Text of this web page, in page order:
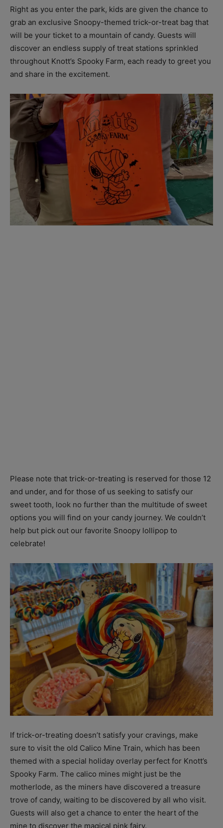
Right as you enter the park, kids are given the chance to
grab an exclusive Snoopy-themed trick-or-treat bag that
will be your ticket to a mountain of candy. Guests will
discover an endless supply of treat stations sprinkled
throughout Knott’s Spooky Farm, each ready to greet you
and share in the excitement.
Please note that trick-or-treating is reserved for those 12
and under, and for those of us seeking to satisfy our
sweet tooth, look no further than the multitude of sweet
options you will find on your candy journey. We couldn’t
help but pick out our favorite Snoopy lollipop to
celebrate!
If trick-or-treating doesn’t satisfy your cravings, make
sure to visit the old Calico Mine Train, which has been
themed with a special holiday overlay perfect for Knott’s
Spooky Farm. The calico mines might just be the
motherlode, as the miners have discovered a treasure
trove of candy, waiting to be discovered by all who visit.
Guests will also get a chance to enter the heart of the
mine to discover the magical pink fairy.